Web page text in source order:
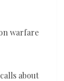
warfare
about